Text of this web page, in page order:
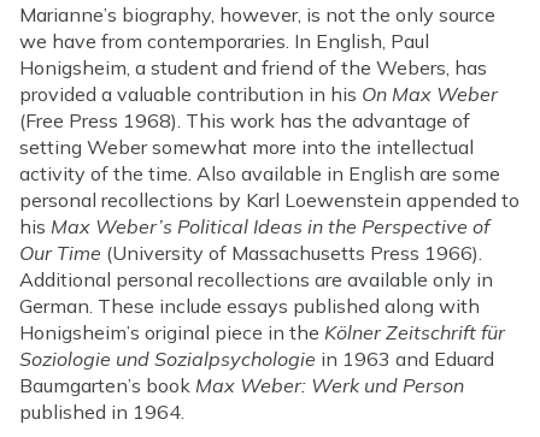
Marianne’s biography, however, is not the only source
we have from contemporaries. In English, Paul
Honigsheim, a student and friend of the Webers, has
provided a valuable contribution in his On Max Weber
(Free Press 1968). This work has the advantage of
setting Weber somewhat more into the intellectual
activity of the time. Also available in English are some
personal recollections by Karl Loewenstein appended to
his Max Weber’s Political Ideas in the Perspective of
Our Time (University of Massachusetts Press 1966).
Additional personal recollections are available only in
German. These include essays published along with
Honigsheim’s original piece in the Kölner Zeitschrift für
Soziologie und Sozialpsychologie in 1963 and Eduard
Baumgarten’s book Max Weber: Werk und Person
published in 1964.